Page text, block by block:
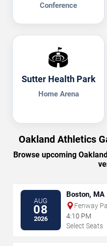
Conference
🏟️
Sutter Health Park
Home Arena
Oakland Athletics
Browse upcoming
AUG
08
2026
Boston, MA
Fenway
4:10 PM
Select Seats